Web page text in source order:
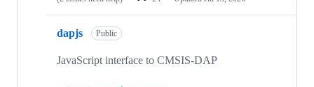
dapjs Public
JavaScript interface to CMSIS-DAP